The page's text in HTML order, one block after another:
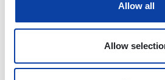
Allow all
Allow
Chukhlyebova/Shutterstock.com, ©
vichie81/Shutterstock.com, ©